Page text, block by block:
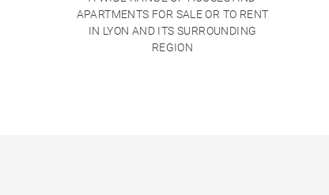
APARTMENTS FOR SALE OR TO RENT
IN LYON AND ITS SURROUNDING
REGION